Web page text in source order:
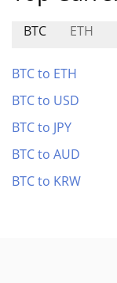
BTC ETH
BTC to ETH
BTC to USD
BTC to JPY
BTC to AUD
BTC to KRW